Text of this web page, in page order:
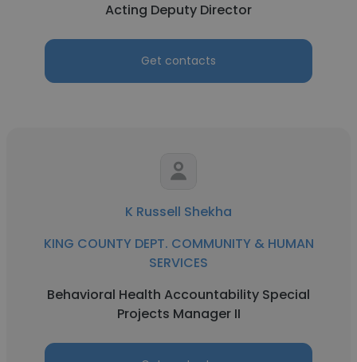
Acting Deputy Director
Get contacts
K Russell Shekha
KING COUNTY DEPT. COMMUNITY & HUMAN
SERVICES
Behavioral Health Accountability Special
Projects Manager II